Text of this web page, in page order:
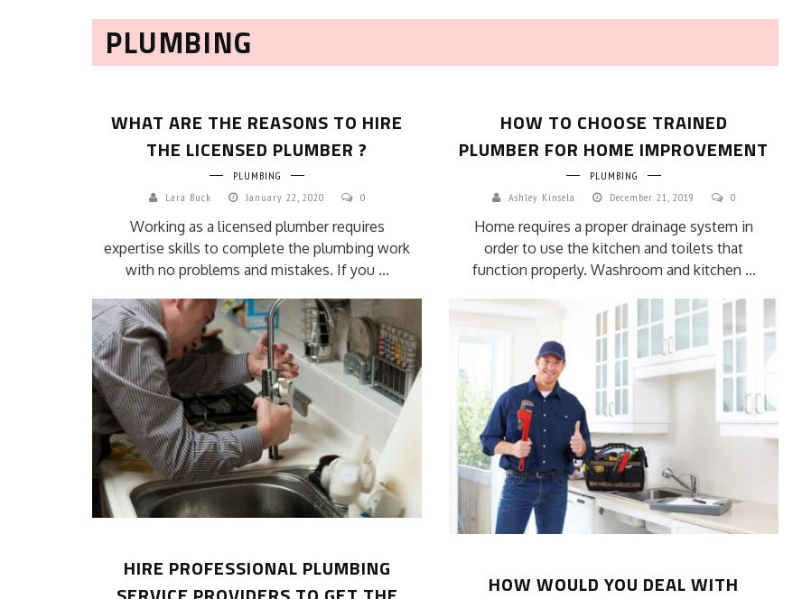
PLUMBING
WHAT ARE THE REASONS TO HIRE
THE LICENSED PLUMBER ?
PLUMBING
Lara Buck
January 22, 2020 0
Working as a licensed plumber requires
expertise skills to complete the plumbing work
with no problems and mistakes. If you ...
HOW TO CHOOSE TRAINED
PLUMBER FOR HOME IMPROVEMENT
PLUMBING
Ashley Kinsela
December 21, 2019 0
Home requires a proper drainage system in
order to use the kitchen and toilets that
function properly. Washroom and kitchen ...
HIRE PROFESSIONAL PLUMBING
HOW WOULD YOU DEAL WITH
COMMERCIAL CLEANING SERVICE?
HOME CLEANING